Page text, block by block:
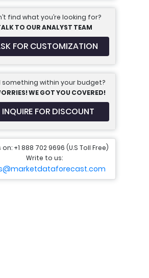
find what you’re looking for?
TO OUR ANALYST TEAM
FOR CUSTOMIZATION
something within your budget?
WE GOT YOU COVERED!
INQUIRE FOR DISCOUNT
+1 888 702 9696 (U.S Toll Free)
Write to us: